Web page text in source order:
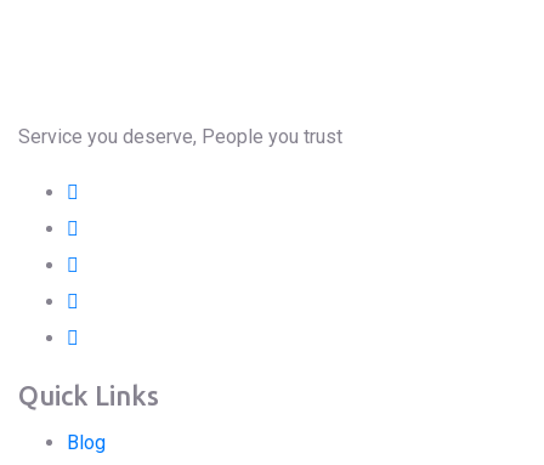
Service you deserve, People you trust
Quick Links
Blog